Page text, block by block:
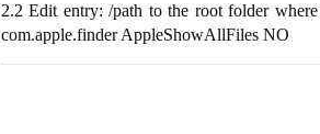
2.2 Edit entry: /path to the root folder
com.apple.finder AppleShowAllFiles NO